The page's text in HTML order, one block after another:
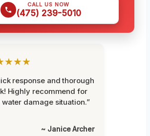
CALL US NOW
(475) 239-5010
response and thorough
Highly recommend for
water damage situation.”
~ Janice Archer